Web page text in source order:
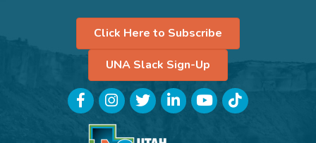
Click Here to Subscribe
UNA Slack Sign-Up
FacebookInstagramTwitterLinkedInYouTubeTikTok